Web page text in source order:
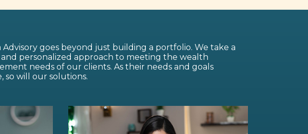
goes beyond just building a portfolio. We take a
and personalized approach to meeting the wealth
needs of our clients. As their needs and goals
so will our solutions.